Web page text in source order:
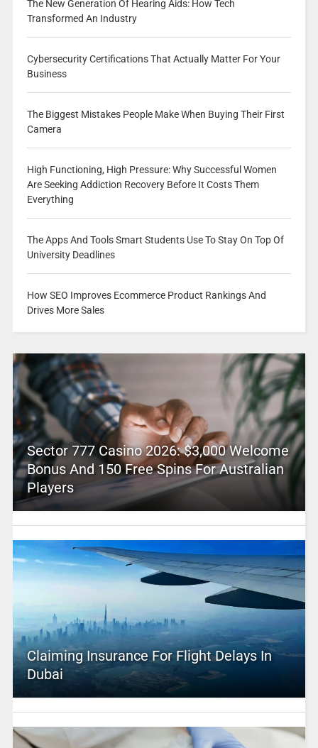
The New Generation Of Hearing Aids: How Tech
Transformed An Industry
Cybersecurity Certifications That Actually Matter For Your
Business
The Biggest Mistakes People Make When Buying Their First
Camera
High Functioning, High Pressure: Why Successful Women
Are Seeking Addiction Recovery Before It Costs Them
Everything
The Apps And Tools Smart Students Use To Stay On Top Of
University Deadlines
How SEO Improves Ecommerce Product Rankings And
Drives More Sales
Sector 777 Casino 2026: $3,000 Welcome
Bonus And 150 Free Spins For Australian
Players
Claiming Insurance For Flight Delays In
Dubai